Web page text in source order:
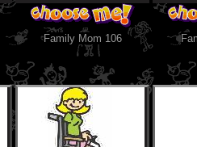
Family Mom 106